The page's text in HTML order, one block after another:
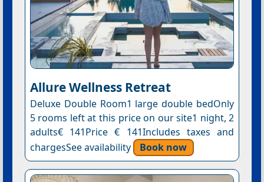
Allure Wellness Retreat
Deluxe Double Room1 large double bedOnly
5 rooms left at this price on our site1 night, 2
adults€ 141Price € 141Includes taxes and
chargesSee availability
Book now